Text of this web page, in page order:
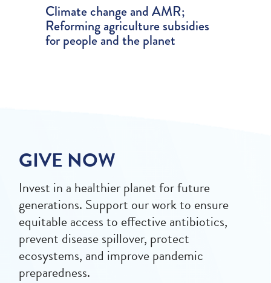
Climate change and AMR;
Reforming agriculture subsidies
for people and the planet
GIVE NOW
Invest in a healthier planet for future
generations. Support our work to ensure
equitable access to effective antibiotics,
prevent disease spillover, protect
ecosystems, and improve pandemic
preparedness.